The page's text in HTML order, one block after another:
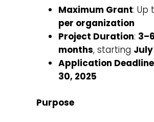
Maximum Grant: Up
per organization
Project Duration: 3–6
months, starting July
Application Deadline
30, 2025
Purpose